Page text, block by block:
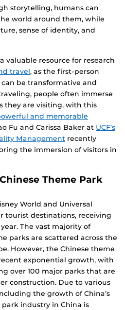
storytelling, humans can
world around them, while
sense of identity, and
valuable resource for research
travel, as the first-person
be transformative and
people often immerse
they are visiting, with this
and memorable
Fu and Carissa Baker at UCF’s
Management recently
the immersion of visitors in
Theme Park
World and Universal
tourist destinations, receiving
The vast majority of
parks are scattered across the
However, the Chinese theme
exponential growth, with
over 100 major parks that are
construction. Due to various
the growth of China’s
industry in China is